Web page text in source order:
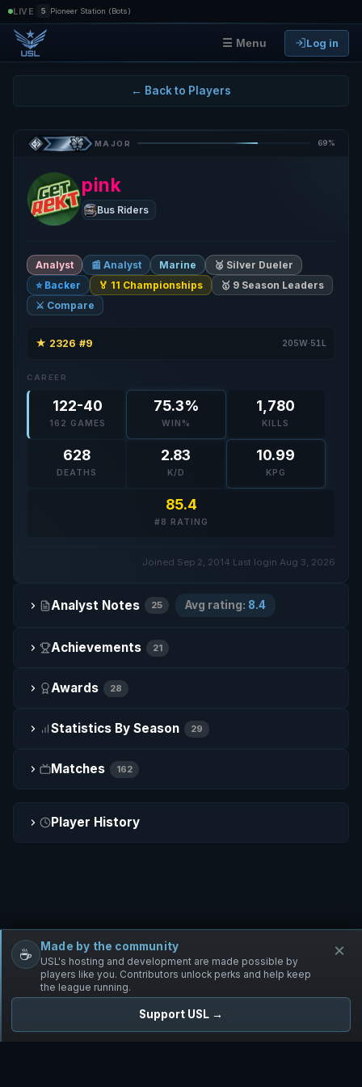
LIVE 5 Pioneer Station (Bots)
☰ Menu Log in
← Back to Players
MAJOR 69%
pink
Bus Riders
Analyst 📰 Analyst Marine
🥈 Silver Dueler
⭐ Backer
🏅 11 Championships
🥇 9 Season Leaders
⚔️ Compare
★· 2326·#9 205W·51L
CAREER
122-40
162 GAMES
75.3%
WIN%
1,780
KILLS
628
DEATHS
2.83
K/D
10.99
KPG
85.4
#8 RATING
Joined Sep 2, 2014 Last login Aug 3, 2026
Analyst Notes 25 Avg rating: 8.4
Achievements 21
Awards 28
Statistics By Season 29
Matches 162
Player History
Free Infantry Discord Donate
UNIFIED SKIRMISH LEAGUE
☕ Made by the community
USL's hosting and development are made possible by
players like you. Contributors unlock perks and help keep
the league running.
Support USL →
×